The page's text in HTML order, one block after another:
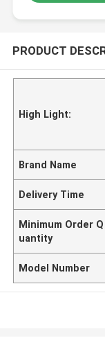
PRODUCT
High Light:
Brand Name
Delivery Time
Minimum Order Q
uantity
Model Number